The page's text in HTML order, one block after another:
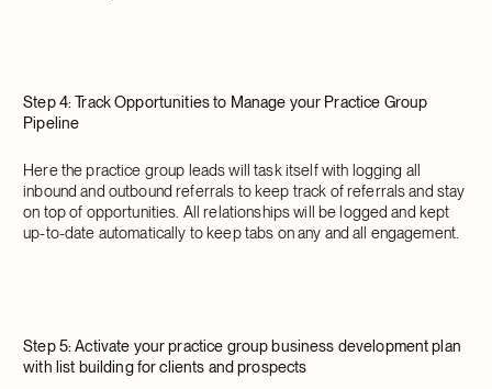
Step 4: Track Opportunities to Manage your Practice Group
Pipeline
Here the practice group leads will task itself with logging all
inbound and outbound referrals to keep track of referrals and stay
on top of opportunities. All relationships will be logged and kept
up-to-date automatically to keep tabs on any and all engagement.
Step 5: Activate your practice group business development plan
with list building for clients and prospects